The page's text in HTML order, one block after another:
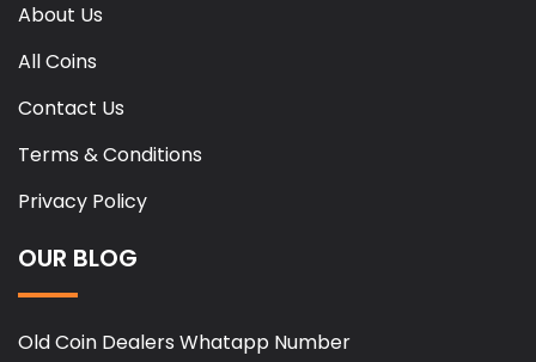
About Us
All Coins
Contact Us
Terms & Conditions
Privacy Policy
OUR BLOG
Old Coin Dealers Whatapp Number